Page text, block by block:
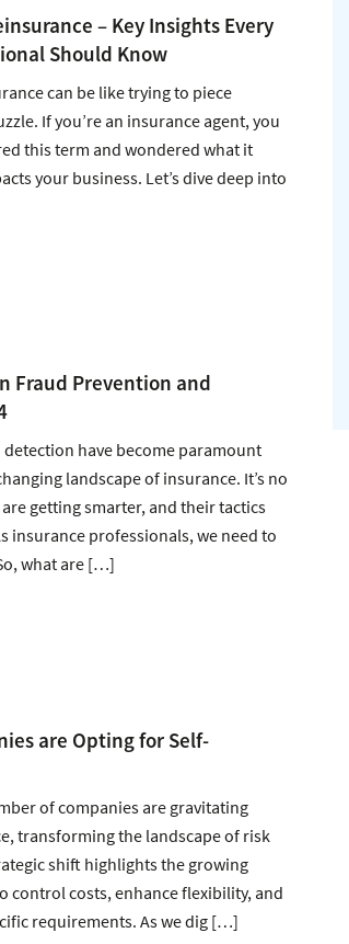
– Key Insights Every
Should Know
can be like trying to piece
If you’re an insurance agent, you
this term and wondered what it
your business. Let’s dive deep into
Fraud Prevention and
have become paramount
landscape of insurance. It’s no
getting smarter, and their tactics
insurance professionals, we need to
what are […]
are Opting for Self-
of companies are gravitating
transforming the landscape of risk
shift highlights the growing
control costs, enhance flexibility, and
requirements. As we dig […]